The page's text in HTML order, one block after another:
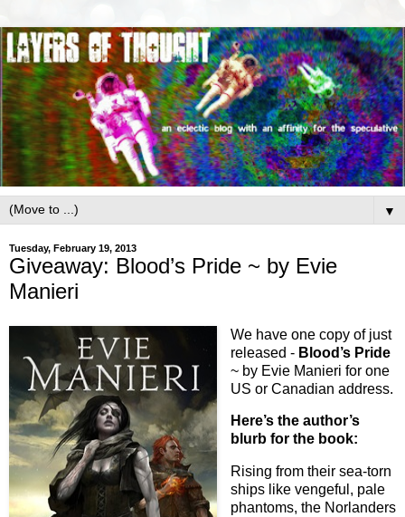
▼
Tuesday, February 19, 2013
Giveaway: Blood’s Pride ~ by Evie
Manieri
We have one copy of just
released - Blood’s Pride
~ by Evie Manieri for one
US or Canadian address.
Here’s the author’s
blurb for the book:
Rising from their sea-torn
ships like vengeful, pale
phantoms, the Norlanders